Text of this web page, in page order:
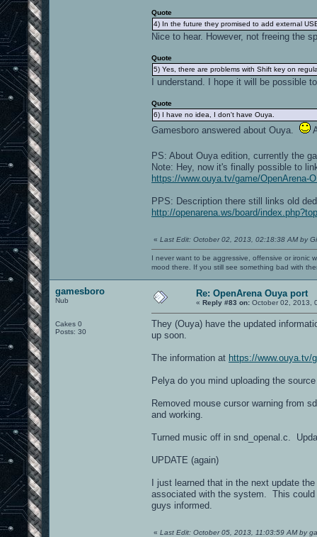
Quote
4) In the future they promised to add external
Nice to hear. However, not freeing the
Quote
5) Yes, there are problems with Shift key on
I understand. I hope it will be possible
Quote
6) I have no idea, I don't have Ouya.
Gamesboro answered about Ouya.
PS: About Ouya edition, currently the
Note: Hey, now it's finally possible to
https://www.ouya.tv/game/OpenArena-
PPS: Description there still links old
http://openarena.ws/board/
« Last Edit: October 02, 2013, 02:18:38 AM by
I never want to be aggressive, offensive or ironic
mood there. If you still see something bad with
gamesboro
Nub
Cakes 0
Posts: 30
Re: OpenArena Ouya port
« Reply #83 on: October 02, 2013,
They (Ouya) have the updated
up soon.
The information at https://www.ouya.tv/
Pelya do you mind uploading the
Removed mouse cursor warning from
and working.
Turned music off in snd_openal.c.
UPDATE (again)
I just learned that in the next update
associated with the system. This
guys informed.
« Last Edit: October 05, 2013, 11:03:59 AM by